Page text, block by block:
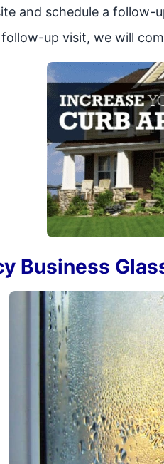
and schedule a follow-
up visit, we will
Business